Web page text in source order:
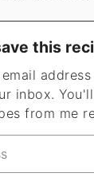
this
inbox.
from me